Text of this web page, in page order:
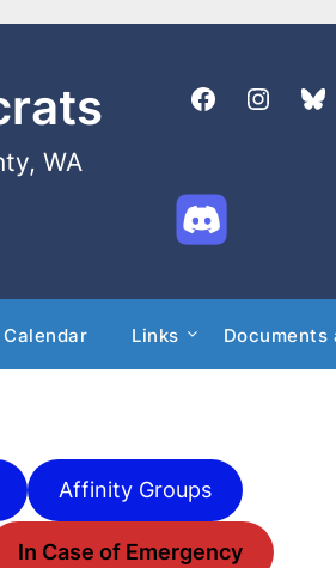
WA
Calendar Links Documents
Affinity Groups
In Case of Emergency